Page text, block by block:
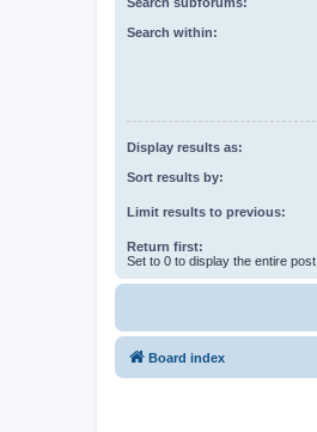
Search within:
Display results as:
Sort results by:
Limit results to previous:
Return first:
Set to 0 to display the entire post.
Board index